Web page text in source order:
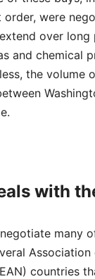
were
over long
and chemical
the volume
with
many
Association
countries